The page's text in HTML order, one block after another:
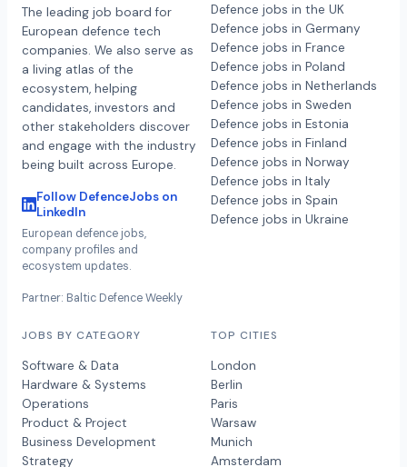
The leading job board for
European defence tech
companies. We also serve as
a living atlas of the
ecosystem, helping
candidates, investors and
other stakeholders discover
and engage with the industry
being built across Europe.
Follow DefenceJobs on
LinkedIn
European defence jobs,
company profiles and
ecosystem updates.
Partner: Baltic Defence Weekly
Defence jobs in the UK
Defence jobs in Germany
Defence jobs in France
Defence jobs in Poland
Defence jobs in Netherlands
Defence jobs in Sweden
Defence jobs in Estonia
Defence jobs in Finland
Defence jobs in Norway
Defence jobs in Italy
Defence jobs in Spain
Defence jobs in Ukraine
JOBS BY CATEGORY
Software & Data
Hardware & Systems
Operations
Product & Project
Business Development
Strategy
TOP CITIES
London
Berlin
Paris
Warsaw
Munich
Amsterdam